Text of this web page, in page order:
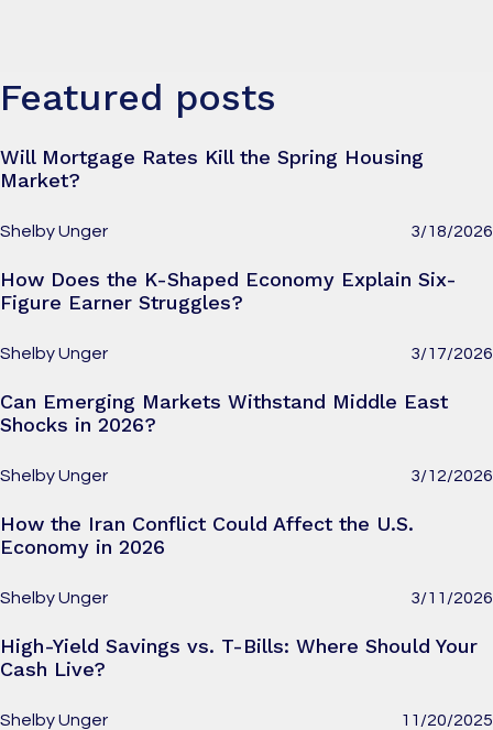
Featured posts
Will Mortgage Rates Kill the Spring Housing
Market?
Shelby Unger 3/18/2026
How Does the K-Shaped Economy Explain Six-
Figure Earner Struggles?
Shelby Unger 3/17/2026
Can Emerging Markets Withstand Middle East
Shocks in 2026?
Shelby Unger 3/12/2026
How the Iran Conflict Could Affect the U.S.
Economy in 2026
Shelby Unger 3/11/2026
High-Yield Savings vs. T-Bills: Where Should Your
Cash Live?
Shelby Unger 11/20/2025